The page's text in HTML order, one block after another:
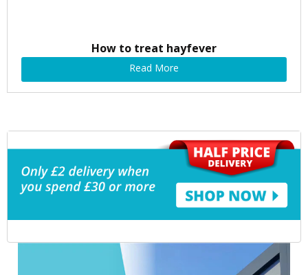
How to treat hayfever
Read More